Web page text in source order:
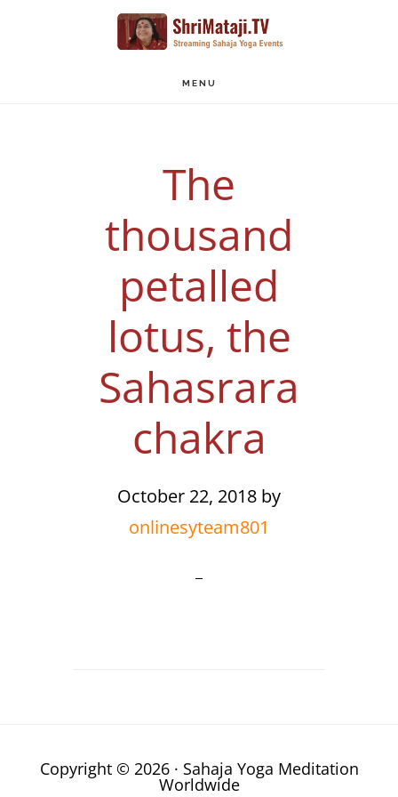
MENU
The
thousand
petalled
lotus, the
Sahasrara
chakra
October 22, 2018 by
onlinesyteam801
Copyright © 2026 · Sahaja Yoga Meditation
Worldwide